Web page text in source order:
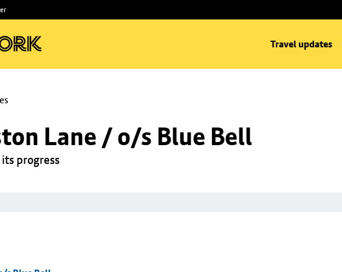
Travel updates
Lane / o/s Blue Bell
progress